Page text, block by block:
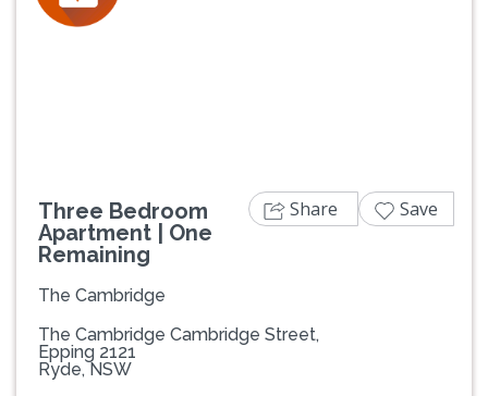
Three Bedroom
Apartment | One
Remaining
The Cambridge
The Cambridge Cambridge Street,
Epping 2121
Ryde, NSW
Share Save